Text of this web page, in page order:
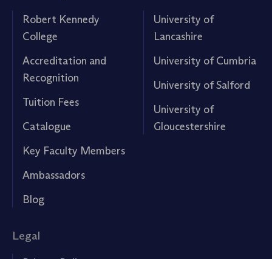
Robert Kennedy
College
Accreditation and
Recognition
Tuition Fees
Catalogue
Key Faculty Members
Ambassadors
Blog
University of
Lancashire
University of Cumbria
University of Salford
University of
Gloucestershire
Legal